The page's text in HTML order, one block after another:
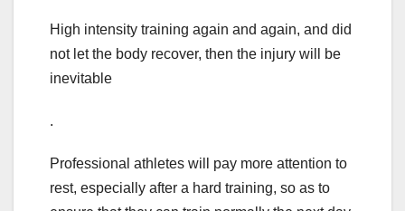
High intensity training again and again, and did
not let the body recover, then the injury will be
inevitable
.
Professional athletes will pay more attention to
rest, especially after a hard training, so as to